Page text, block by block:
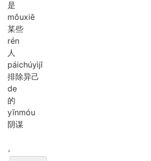
是
mǒuxiē
某些
rén
人
páichúyìjǐ
排除异己
de
的
yīnmóu
阴谋
。